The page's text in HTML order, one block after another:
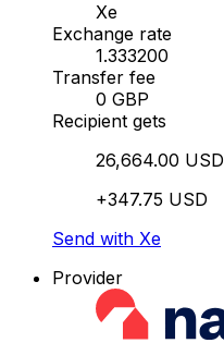
Xe
Exchange rate
1.333200
Transfer fee
0 GBP
Recipient gets
26,664.00 USD
+347.75 USD
Send with Xe
Provider